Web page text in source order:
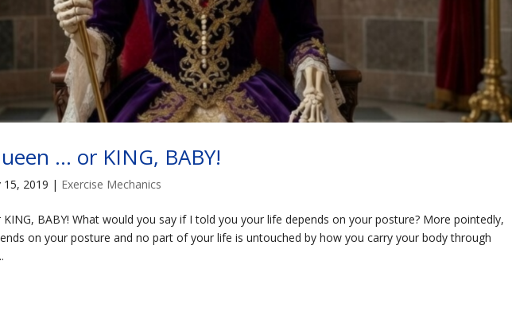
… or KING, BABY!
15, 2019 | Exercise Mechanics
BABY! What would you say if I told you your life depends on your posture? More pointedly,
on your posture and no part of your life is untouched by how you carry your body through